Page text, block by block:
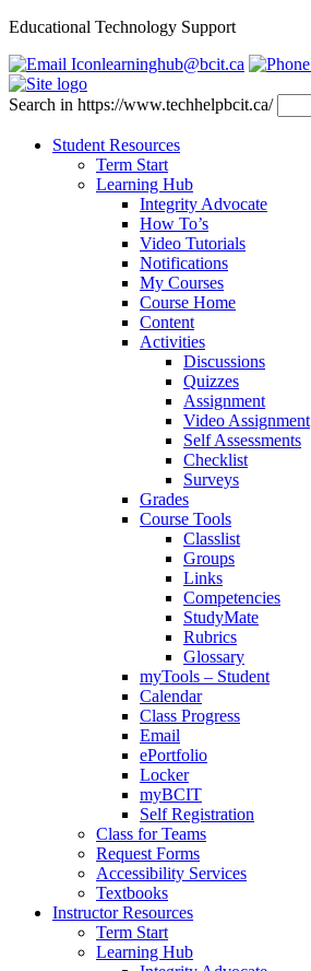
Educational Technology Support
learninghub@bcit.ca
Search in https://www.techhelpbcit.ca/
Student Resources
Term Start
Learning Hub
Integrity Advocate
How To’s
Video Tutorials
Notifications
My Courses
Course Home
Content
Activities
Discussions
Quizzes
Assignment
Video Assignment
Self Assessments
Checklist
Surveys
Grades
Course Tools
Classlist
Groups
Links
Competencies
StudyMate
Rubrics
Glossary
myTools – Student
Calendar
Class Progress
Email
ePortfolio
Locker
myBCIT
Self Registration
Class for Teams
Request Forms
Accessibility Services
Textbooks
Instructor Resources
Term Start
Learning Hub